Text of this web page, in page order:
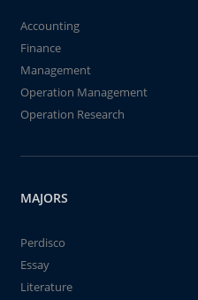
Accounting
Finance
Management
Operation Management
Operation Research
MAJORS
Perdisco
Essay
Literature